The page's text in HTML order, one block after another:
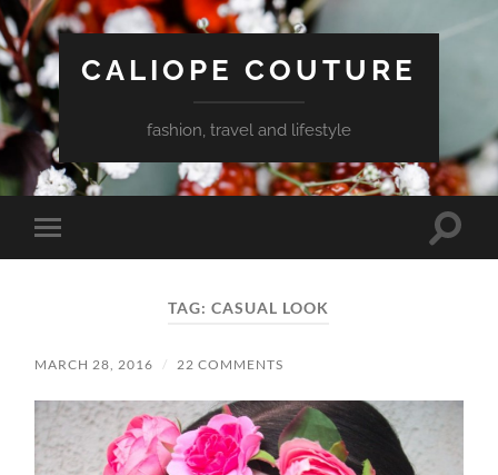
CALIOPE COUTURE
fashion, travel and lifestyle
Toggle
mobile
Toggle
TAG:CASUAL LOOK
MARCH 28, 2016 / 22 COMMENTS